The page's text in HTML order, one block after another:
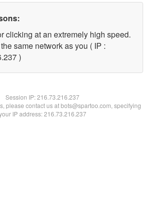
clicking at an extremely high speed.
same network as you ( IP :
)
Session IP:216.73.216.237
please contact us at bots@spartoo.com, specifying
IP address: 216.73.216.237